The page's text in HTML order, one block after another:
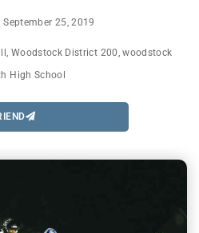
September 25, 2019
Woodstock District 200 ,woodstock
High School